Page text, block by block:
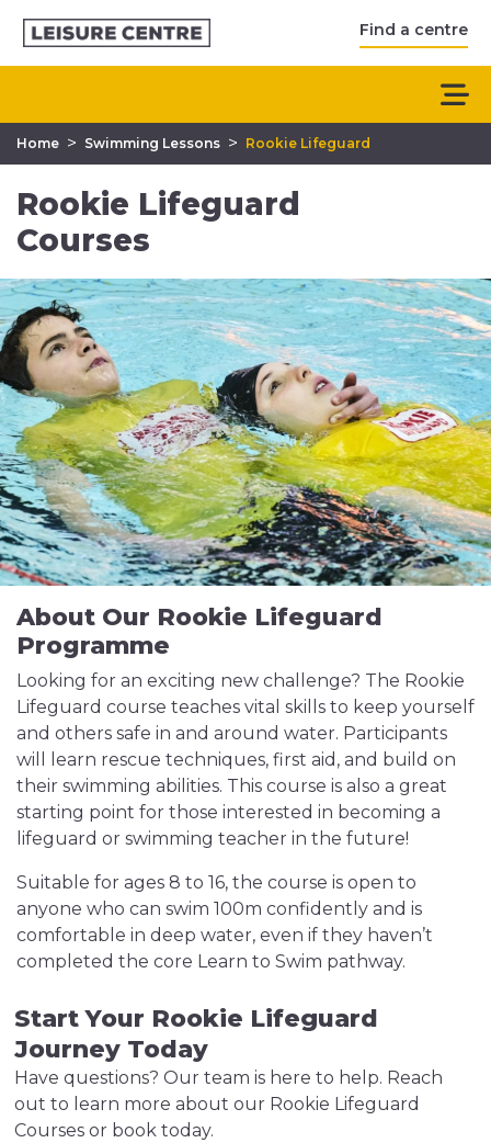
Find a centre
Home > Swimming Lessons > Rookie Lifeguard
Rookie Lifeguard
Courses
About Our Rookie Lifeguard
Programme
Looking for an exciting new challenge? The Rookie
Lifeguard course teaches vital skills to keep yourself
and others safe in and around water. Participants
will learn rescue techniques, first aid, and build on
their swimming abilities. This course is also a great
starting point for those interested in becoming a
lifeguard or swimming teacher in the future!
Suitable for ages 8 to 16, the course is open to
anyone who can swim 100m confidently and is
comfortable in deep water, even if they haven’t
completed the core Learn to Swim pathway.
Start Your Rookie Lifeguard
Journey Today
Have questions? Our team is here to help. Reach
out to learn more about our Rookie Lifeguard
Courses or book today.